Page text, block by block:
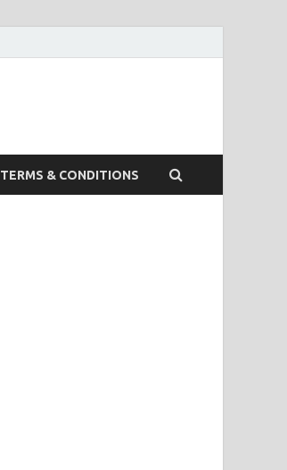
TERMS & CONDITIONS